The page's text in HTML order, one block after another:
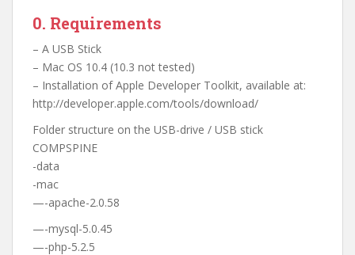
0. Requirements
– A USB Stick
– Mac OS 10.4 (10.3 not tested)
– Installation of Apple Developer Toolkit, available at:
http://developer.apple.com/tools/download/
Folder structure on the USB-drive / USB stick
COMPSPINE
-data
-mac
—-apache-2.0.58
—-mysql-5.0.45
—-php-5.2.5